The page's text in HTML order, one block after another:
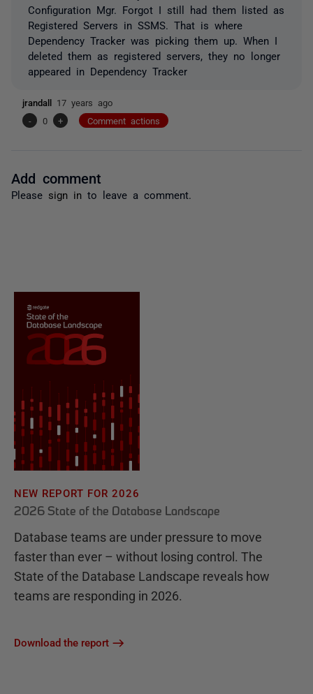
Configuration Mgr. Forgot I still had them listed as
Registered Servers in SSMS. That is where
Dependency Tracker was picking them up. When I
deleted them as registered servers, they no longer
appeared in Dependency Tracker
jrandall 17 years ago
-
0 + Comment actions
Add comment
Please sign in to leave a comment.